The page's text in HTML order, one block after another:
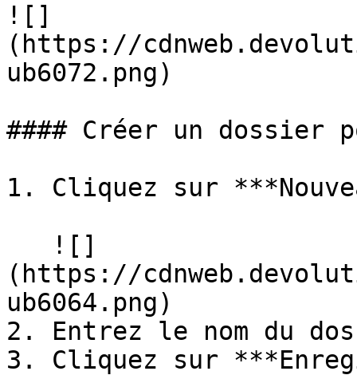
![]
(https://
ub6072.png)
#### Créer un dossier
1. Cliquez sur
(https://
ub6064.png)
2. Entrez le nom du
3. Cliquez sur